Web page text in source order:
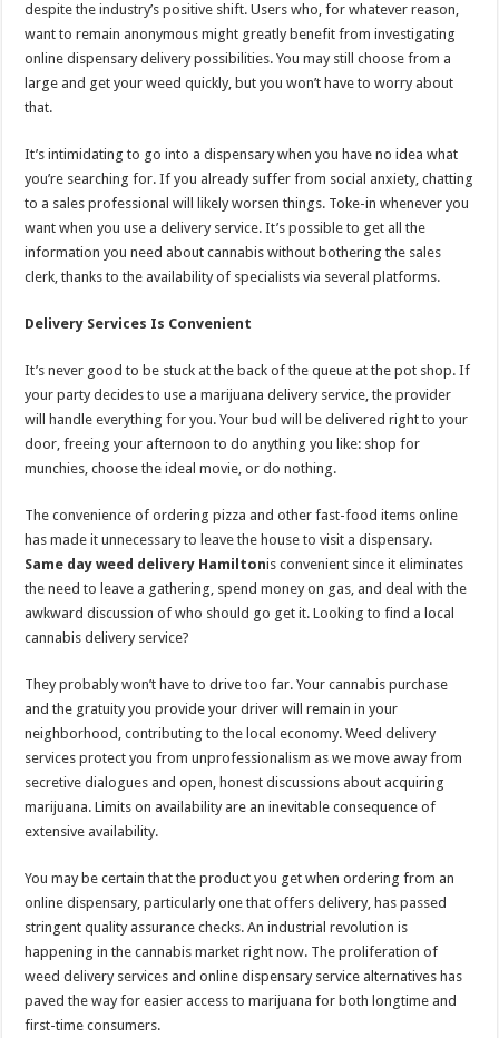
despite the industry’s positive shift. Users who, for whatever reason,
want to remain anonymous might greatly benefit from investigating
online dispensary delivery possibilities. You may still choose from a
large and get your weed quickly, but you won’t have to worry about
that.
It’s intimidating to go into a dispensary when you have no idea what
you’re searching for. If you already suffer from social anxiety, chatting
to a sales professional will likely worsen things. Toke-in whenever you
want when you use a delivery service. It’s possible to get all the
information you need about cannabis without bothering the sales
clerk, thanks to the availability of specialists via several platforms.
Delivery Services Is Convenient
It’s never good to be stuck at the back of the queue at the pot shop. If
your party decides to use a marijuana delivery service, the provider
will handle everything for you. Your bud will be delivered right to your
door, freeing your afternoon to do anything you like: shop for
munchies, choose the ideal movie, or do nothing.
The convenience of ordering pizza and other fast-food items online
has made it unnecessary to leave the house to visit a dispensary.
Same day weed delivery Hamiltonis convenient since it eliminates
the need to leave a gathering, spend money on gas, and deal with the
awkward discussion of who should go get it. Looking to find a local
cannabis delivery service?
They probably won’t have to drive too far. Your cannabis purchase
and the gratuity you provide your driver will remain in your
neighborhood, contributing to the local economy. Weed delivery
services protect you from unprofessionalism as we move away from
secretive dialogues and open, honest discussions about acquiring
marijuana. Limits on availability are an inevitable consequence of
extensive availability.
You may be certain that the product you get when ordering from an
online dispensary, particularly one that offers delivery, has passed
stringent quality assurance checks. An industrial revolution is
happening in the cannabis market right now. The proliferation of
weed delivery services and online dispensary service alternatives has
paved the way for easier access to marijuana for both longtime and
first-time consumers.